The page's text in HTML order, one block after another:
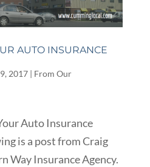
AUTO INSURANCE
2017| From Our
Auto Insurance
is a post from Craig
Way Insurance Agency.